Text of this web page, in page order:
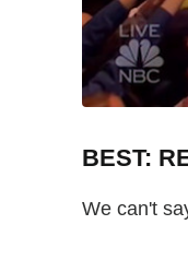
BEST:
We can't